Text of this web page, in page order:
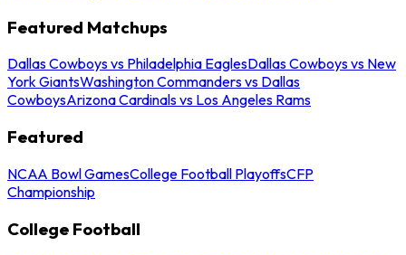
Featured Matchups
Dallas Cowboys vs Philadelphia EaglesDallas Cowboys vs New
York GiantsWashington Commanders vs Dallas
CowboysArizona Cardinals vs Los Angeles Rams
Featured
NCAA Bowl GamesCollege Football PlayoffsCFP
Championship
College Football